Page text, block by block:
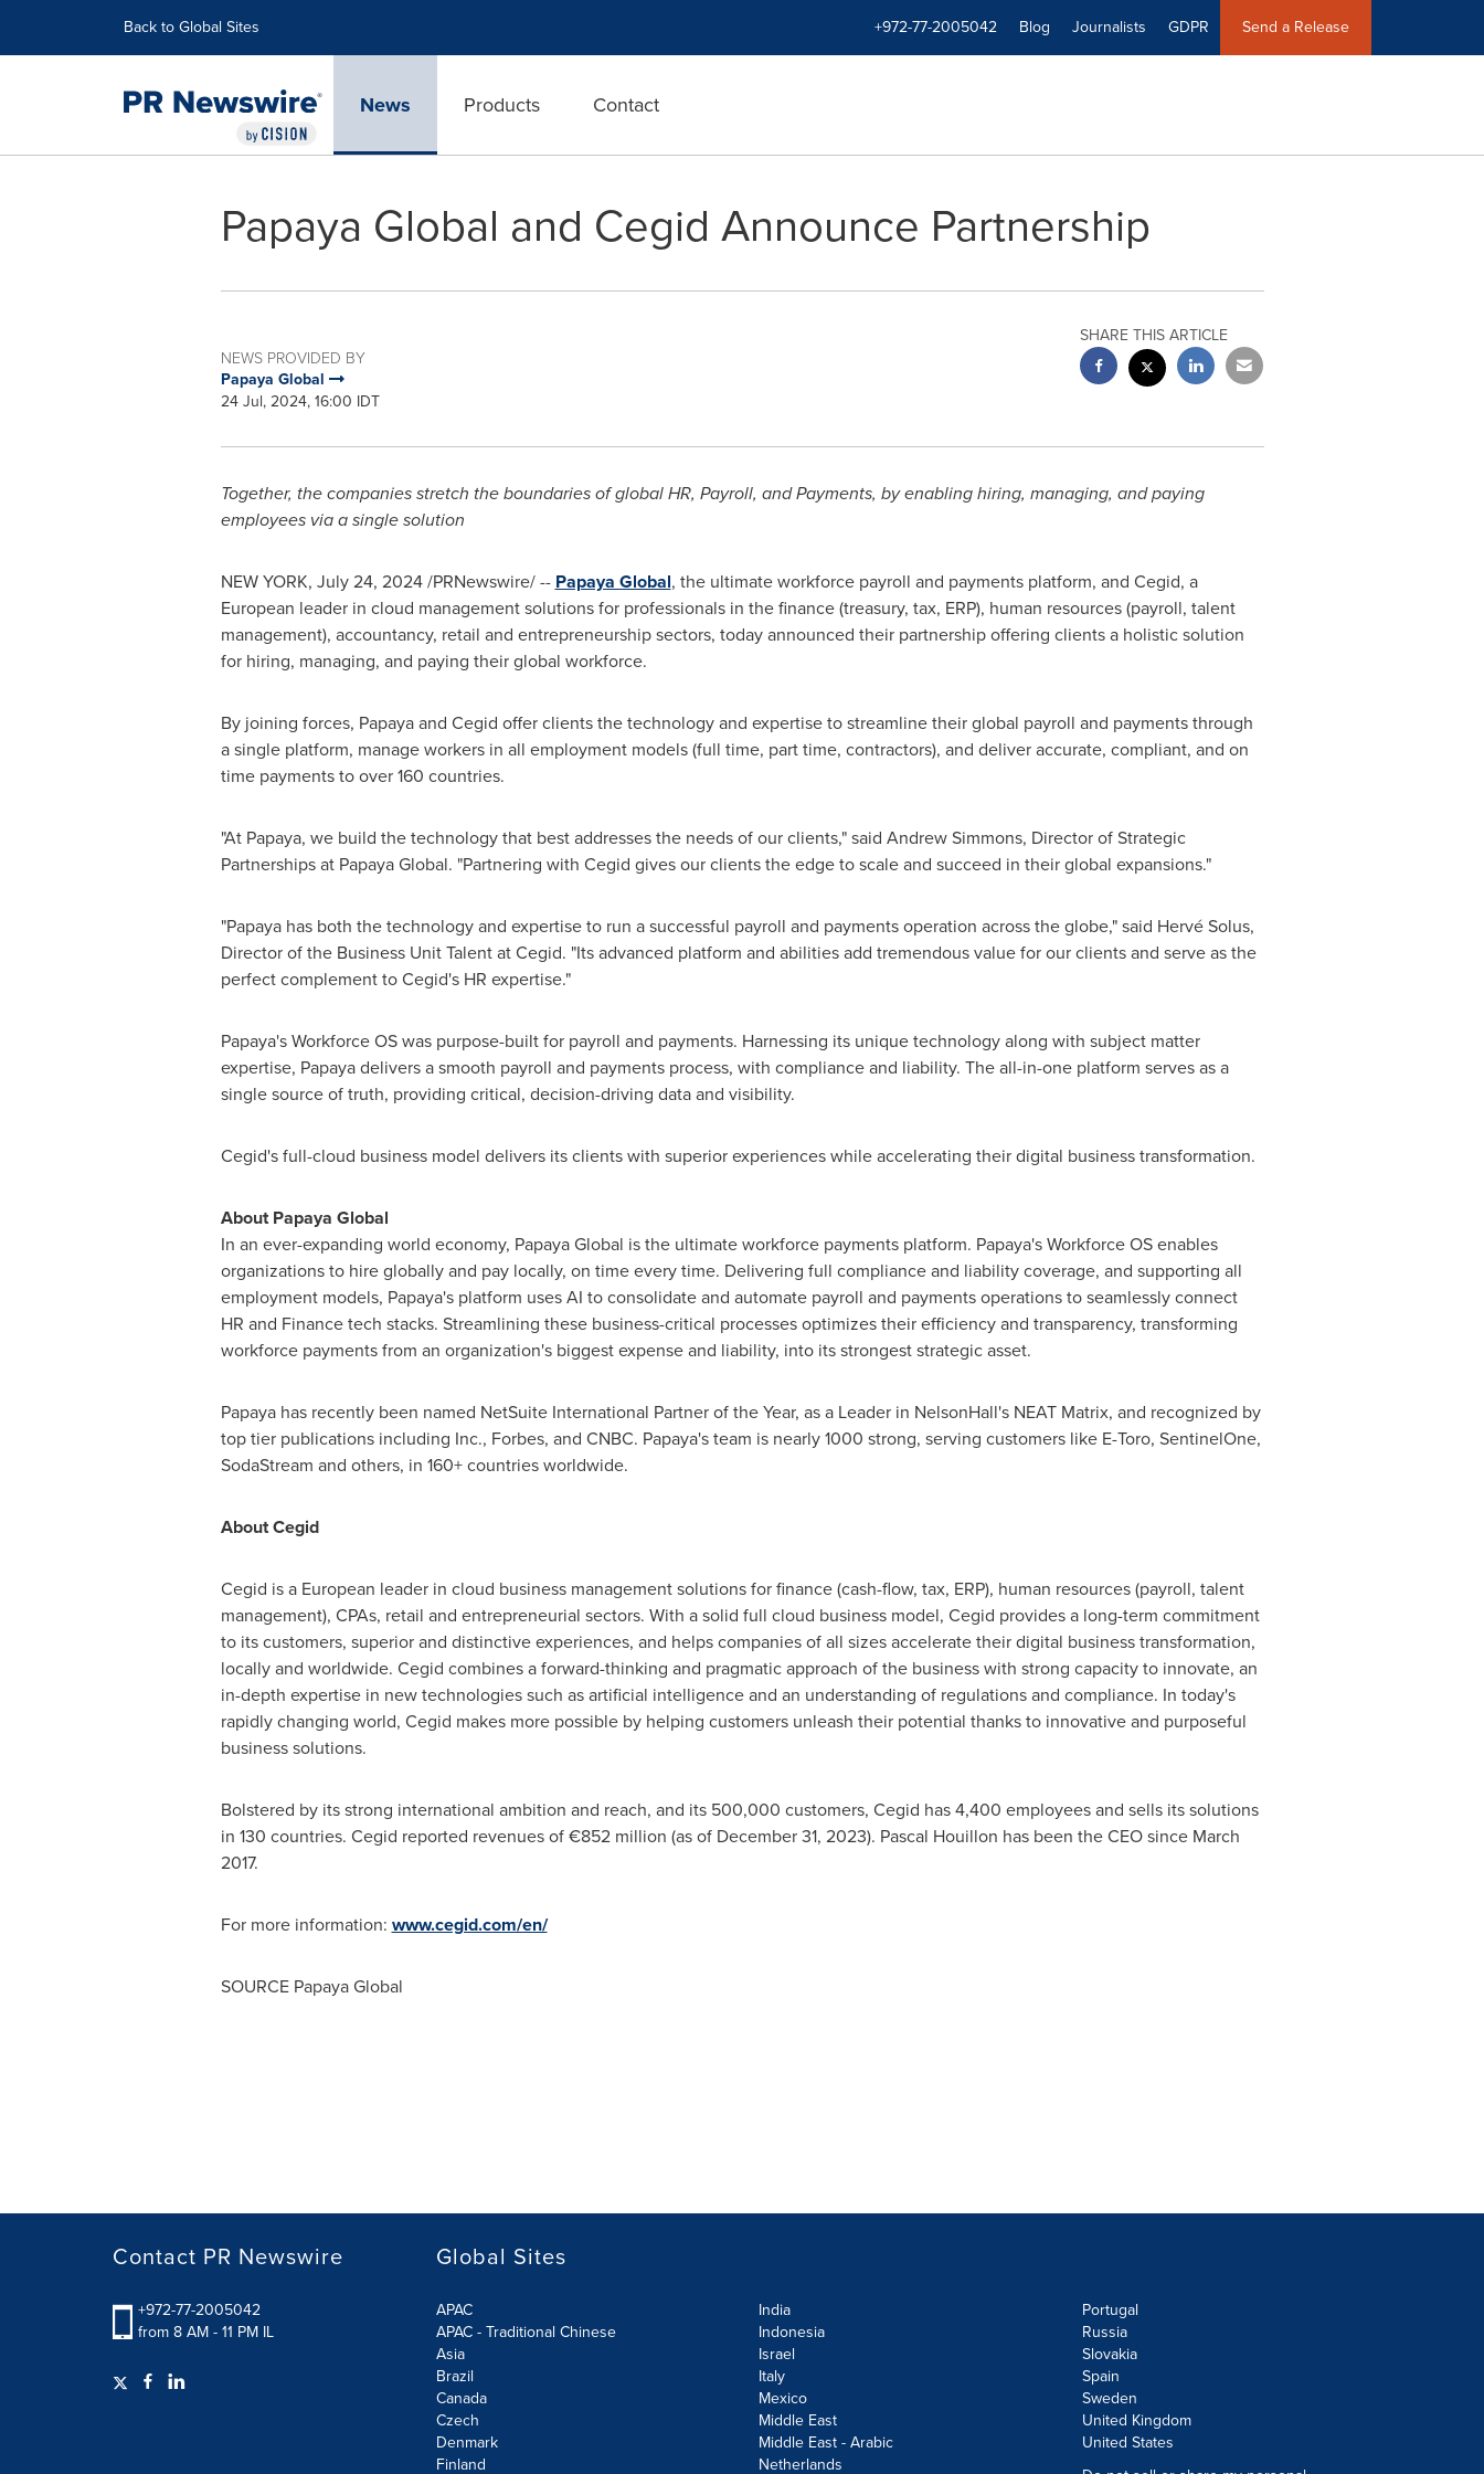
Back to Global Sites +972-77-2005042 Blog Journalists GDPR Send a Release
News Products Contact
Papaya Global and Cegid Announce Partnership
NEWS PROVIDED BY
Papaya Global
24 Jul, 2024, 16:00 IDT
SHARE THIS ARTICLE
Together, the companies stretch the boundaries of global HR, Payroll, and Payments, by enabling hiring, managing, and paying
employees via a single solution
NEW YORK, July 24, 2024/PRNewswire/ -- Papaya Global, the ultimate workforce payroll and payments platform, and Cegid, a
European leader in cloud management solutions for professionals in the finance (treasury, tax, ERP), human resources (payroll, talent
management), accountancy, retail and entrepreneurship sectors, today announced their partnership offering clients a holistic solution
for hiring, managing, and paying their global workforce.
By joining forces, Papaya and Cegid offer clients the technology and expertise to streamline their global payroll and payments through
a single platform, manage workers in all employment models (full time, part time, contractors), and deliver accurate, compliant, and on
time payments to over 160 countries.
"At Papaya, we build the technology that best addresses the needs of our clients," said Andrew Simmons, Director of Strategic
Partnerships at Papaya Global. "Partnering with Cegid gives our clients the edge to scale and succeed in their global expansions."
"Papaya has both the technology and expertise to run a successful payroll and payments operation across the globe," said Hervé Solus,
Director of the Business Unit Talent at Cegid. "Its advanced platform and abilities add tremendous value for our clients and serve as the
perfect complement to Cegid's HR expertise."
Papaya's Workforce OS was purpose-built for payroll and payments. Harnessing its unique technology along with subject matter
expertise, Papaya delivers a smooth payroll and payments process, with compliance and liability. The all-in-one platform serves as a
single source of truth, providing critical, decision-driving data and visibility.
Cegid's full-cloud business model delivers its clients with superior experiences while accelerating their digital business transformation.
About Papaya Global
In an ever-expanding world economy, Papaya Global is the ultimate workforce payments platform. Papaya's Workforce OS enables
organizations to hire globally and pay locally, on time every time. Delivering full compliance and liability coverage, and supporting all
employment models, Papaya's platform uses AI to consolidate and automate payroll and payments operations to seamlessly connect
HR and Finance tech stacks. Streamlining these business-critical processes optimizes their efficiency and transparency, transforming
workforce payments from an organization's biggest expense and liability, into its strongest strategic asset.
Papaya has recently been named NetSuite International Partner of the Year, as a Leader in NelsonHall's NEAT Matrix, and recognized by
top tier publications including Inc., Forbes, and CNBC. Papaya's team is nearly 1000 strong, serving customers like E-Toro, SentinelOne,
SodaStream and others, in 160+ countries worldwide.
About Cegid
Cegid is a European leader in cloud business management solutions for finance (cash-flow, tax, ERP), human resources (payroll, talent
management), CPAs, retail and entrepreneurial sectors. With a solid full cloud business model, Cegid provides a long-term commitment
to its customers, superior and distinctive experiences, and helps companies of all sizes accelerate their digital business transformation,
locally and worldwide. Cegid combines a forward-thinking and pragmatic approach of the business with strong capacity to innovate, an
in-depth expertise in new technologies such as artificial intelligence and an understanding of regulations and compliance. In today's
rapidly changing world, Cegid makes more possible by helping customers unleash their potential thanks to innovative and purposeful
business solutions.
Bolstered by its strong international ambition and reach, and its 500,000 customers, Cegid has 4,400 employees and sells its solutions
in 130 countries. Cegid reported revenues of €852 million (as of December 31, 2023). Pascal Houillon has been the CEO since March
2017.
For more information: www.cegid.com/en/
SOURCE Papaya Global
Contact PR Newswire
+972-77-2005042
from 8 AM - 11 PM IL
Global Sites
APAC
APAC - Traditional Chinese
Asia
Brazil
Canada
Czech
Denmark
Finland
India
Indonesia
Israel
Italy
Mexico
Middle East
Middle East - Arabic
Netherlands
Portugal
Russia
Slovakia
Spain
Sweden
United Kingdom
United States